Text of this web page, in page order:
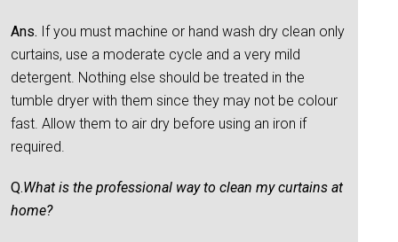
Ans. If you must machine or hand wash dry clean only
curtains, use a moderate cycle and a very mild
detergent. Nothing else should be treated in the
tumble dryer with them since they may not be colour
fast. Allow them to air dry before using an iron if
required.
Q.What is the professional way to clean my curtains at
home?